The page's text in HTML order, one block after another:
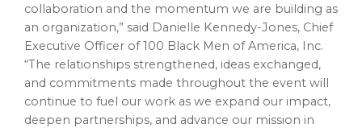
collaboration and the momentum we are building as
an organization,” said Danielle Kennedy-Jones, Chief
Executive Officer of 100 Black Men of America, Inc.
“The relationships strengthened, ideas exchanged,
and commitments made throughout the event will
continue to fuel our work as we expand our impact,
deepen partnerships, and advance our mission in